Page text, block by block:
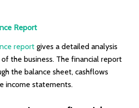
Report
reportgives a detailed analysis
the business. The financial report
the balance sheet, cashflows
income statements.